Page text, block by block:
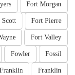
Fort Morgan
Fort Pierre
Scott
Fort Valley
Fossil
Fowler
Franklin
Franklin